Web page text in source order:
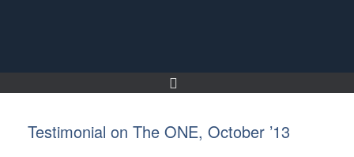
Testimonial on The ONE, October ’13